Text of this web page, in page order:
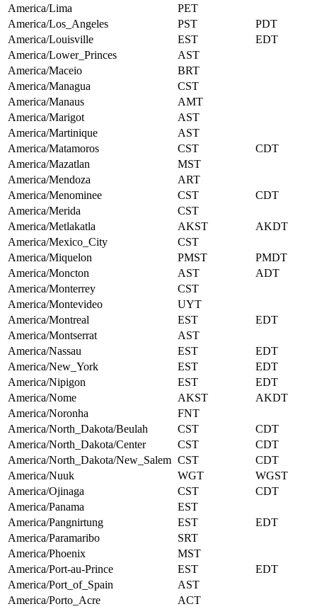
America/Lima
PET
America/Los_Angeles
PST
PDT
America/Louisville
EST
EDT
America/Lower_Princes
AST
America/Maceio
BRT
America/Managua
CST
America/Manaus
AMT
America/Marigot
AST
America/Martinique
AST
America/Matamoros
CST
CDT
America/Mazatlan
MST
America/Mendoza
ART
America/Menominee
CST
CDT
America/Merida
CST
America/Metlakatla
AKST
AKDT
America/Mexico_City
CST
America/Miquelon
PMST
PMDT
America/Moncton
AST
ADT
America/Monterrey
CST
America/Montevideo
UYT
America/Montreal
EST
EDT
America/Montserrat
AST
America/Nassau
EST
EDT
America/New_York
EST
EDT
America/Nipigon
EST
EDT
America/Nome
AKST
AKDT
America/Noronha
FNT
America/North_Dakota/Beulah
CST
CDT
America/North_Dakota/Center
CST
CDT
America/North_Dakota/New_Salem CST
CDT
America/Nuuk
WGT
WGST
America/Ojinaga
CST
CDT
America/Panama
EST
America/Pangnirtung
EST
EDT
America/Paramaribo
SRT
America/Phoenix
MST
America/Port-au-Prince
EST
EDT
America/Port_of_Spain
AST
America/Porto_Acre
ACT